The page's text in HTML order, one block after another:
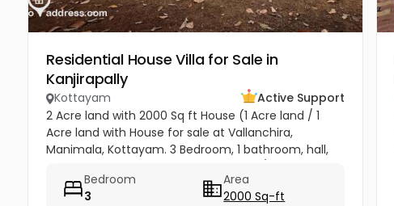
Residential House Villa for Sale in
Kanjirapally
Kottayam
Active Support
2 Acre land with 2000 Sq ft House (1 Acre land / 1
Acre land with House for sale at Vallanchira,
Manimala, Kottayam. 3 Bedroom, 1 bathroom, hall,
Kottangal Road. Price 1.25...
Bedroom
3
Area
2000 Sq-ft